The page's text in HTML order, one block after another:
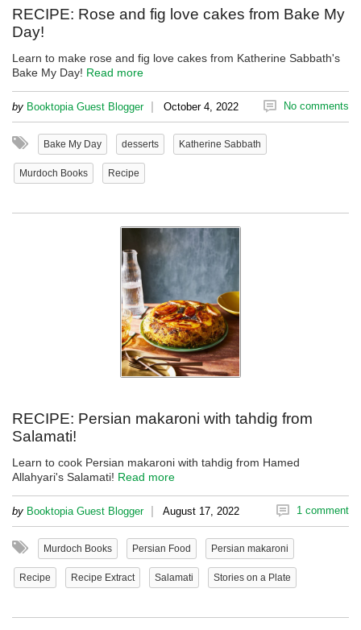
RECIPE: Rose and fig love cakes from Bake My
Day!
Learn to make rose and fig love cakes from Katherine Sabbath's
Bake My Day! Read more
by Booktopia Guest Blogger | October 4, 2022 No comments
Bake My Day desserts Katherine Sabbath
Murdoch Books Recipe
RECIPE: Persian makaroni with tahdig from
Salamati!
Learn to cook Persian makaroni with tahdig from Hamed
Allahyari's Salamati! Read more
by Booktopia Guest Blogger August 17, 2022 1 comment
Murdoch Books Persian Food Persian makaroni
Recipe Recipe Extract Salamati Stories on a Plate